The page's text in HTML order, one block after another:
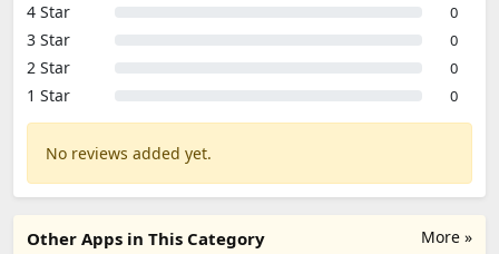
4 Star 0
3 Star 0
2 Star 0
1 Star 0
No reviews added yet.
More »
Other Apps in This Category